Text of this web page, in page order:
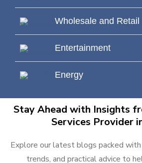
Wholesale and Retail
Entertainment
Energy
Stay Ahead with Insights
Services Provider
Explore our latest blogs packed
trends, and practical advice to